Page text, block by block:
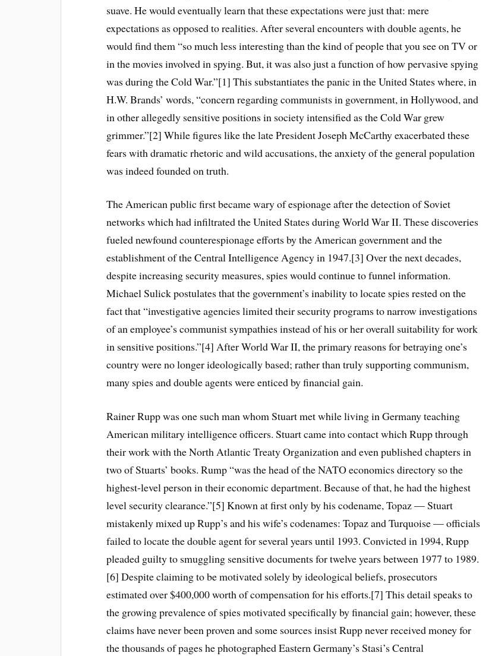
suave. He would eventually learn that these expectations were just that: mere
expectations as opposed to realities. After several encounters with double agents, he
would find them “so much less interesting than the kind of people that you see on TV or
in the movies involved in spying. But, it was also just a function of how pervasive spying
was during the Cold War.”[1] This substantiates the panic in the United States where, in
H.W. Brands’ words, “concern regarding communists in government, in Hollywood, and
in other allegedly sensitive positions in society intensified as the Cold War grew
grimmer.”[2] While figures like the late President Joseph McCarthy exacerbated these
fears with dramatic rhetoric and wild accusations, the anxiety of the general population
was indeed founded on truth.
The American public first became wary of espionage after the detection of Soviet
networks which had infiltrated the United States during World War II. These discoveries
fueled newfound counterespionage efforts by the American government and the
establishment of the Central Intelligence Agency in 1947.[3] Over the next decades,
despite increasing security measures, spies would continue to funnel information.
Michael Sulick postulates that the government’s inability to locate spies rested on the
fact that “investigative agencies limited their security programs to narrow investigations
of an employee’s communist sympathies instead of his or her overall suitability for work
in sensitive positions.”[4] After World War II, the primary reasons for betraying one’s
country were no longer ideologically based; rather than truly supporting communism,
many spies and double agents were enticed by financial gain.
Rainer Rupp was one such man whom Stuart met while living in Germany teaching
American military intelligence officers. Stuart came into contact which Rupp through
their work with the North Atlantic Treaty Organization and even published chapters in
two of Stuarts’ books. Rump “was the head of the NATO economics directory so the
highest-level person in their economic department. Because of that, he had the highest
level security clearance.”[5] Known at first only by his codename, Topaz — Stuart
mistakenly mixed up Rupp’s and his wife’s codenames: Topaz and Turquoise — officials
failed to locate the double agent for several years until 1993. Convicted in 1994, Rupp
pleaded guilty to smuggling sensitive documents for twelve years between 1977 to 1989.
[6] Despite claiming to be motivated solely by ideological beliefs, prosecutors
estimated over $400,000 worth of compensation for his efforts.[7] This detail speaks to
the growing prevalence of spies motivated specifically by financial gain; however, these
claims have never been proven and some sources insist Rupp never received money for
the thousands of pages he photographed Eastern Germany’s Stasi’s Central